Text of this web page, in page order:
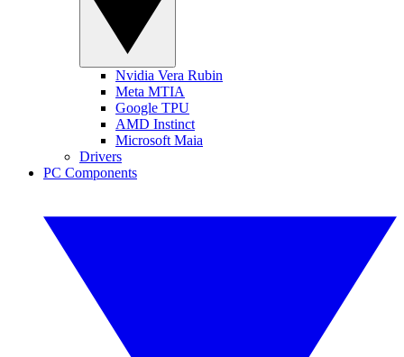
Nvidia Vera Rubin
Meta MTIA
Google TPU
AMD Instinct
Microsoft Maia
Drivers
PC Components